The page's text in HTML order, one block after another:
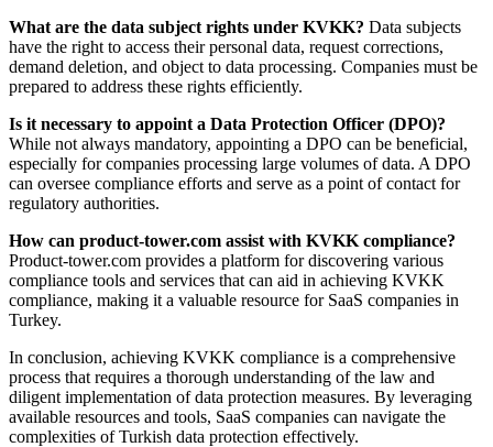
What are the data subject rights under KVKK? Data subjects
have the right to access their personal data, request corrections,
demand deletion, and object to data processing. Companies must be
prepared to address these rights efficiently.
Is it necessary to appoint a Data Protection Officer (DPO)?
While not always mandatory, appointing a DPO can be beneficial,
especially for companies processing large volumes of data. A DPO
can oversee compliance efforts and serve as a point of contact for
regulatory authorities.
How can product-tower.com assist with KVKK compliance?
Product-tower.com provides a platform for discovering various
compliance tools and services that can aid in achieving KVKK
compliance, making it a valuable resource for SaaS companies in
Turkey.
In conclusion, achieving KVKK compliance is a comprehensive
process that requires a thorough understanding of the law and
diligent implementation of data protection measures. By leveraging
available resources and tools, SaaS companies can navigate the
complexities of Turkish data protection effectively.